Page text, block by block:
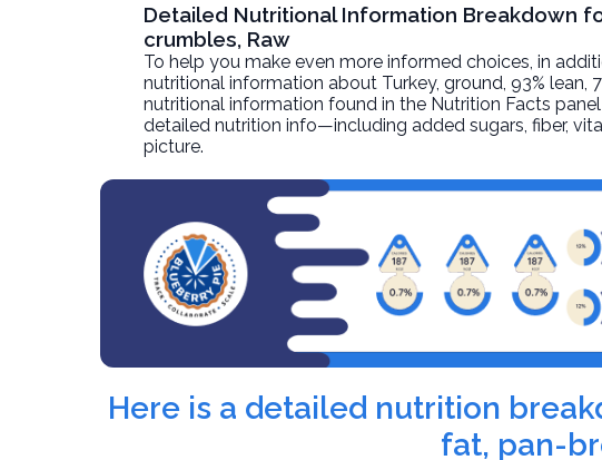
Detailed Nutritional Information Breakdown
crumbles, Raw
To help you make even more informed choices, in
nutritional information about Turkey, ground, 93%
nutritional information found in the Nutrition Facts
detailed nutrition info—including added sugars, fiber,
picture.
Here is a detailed nutrition
fat, pan-